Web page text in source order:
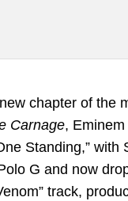
chapter of the
Carnage,
Standing,” with
G and now
track,